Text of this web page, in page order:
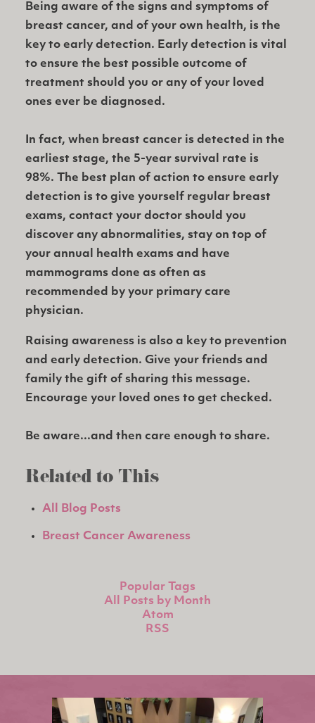
Being aware of the signs and symptoms of
breast cancer, and of your own health, is the
key to early detection. Early detection is vital
to ensure the best possible outcome of
treatment should you or any of your loved
ones ever be diagnosed.
In fact, when breast cancer is detected in the
earliest stage, the 5-year survival rate is
98%. The best plan of action to ensure early
detection is to give yourself regular breast
exams, contact your doctor should you
discover any abnormalities, stay on top of
your annual health exams and have
mammograms done as often as
recommended by your primary care
physician.
Raising awareness is also a key to prevention
and early detection. Give your friends and
family the gift of sharing this message.
Encourage your loved ones to get checked.
Be aware...and then care enough to share.
Related to This
All Blog Posts
Breast Cancer Awareness
Popular Tags
All Posts by Month
Atom
RSS